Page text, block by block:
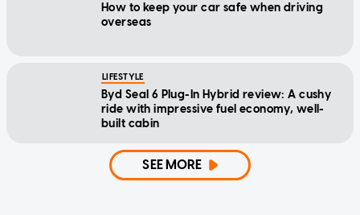
How to keep your car safe when driving
overseas
LIFESTYLE
Byd Seal 6 Plug-In Hybrid review: A cushy
ride with impressive fuel economy, well-
built cabin
SEE MORE